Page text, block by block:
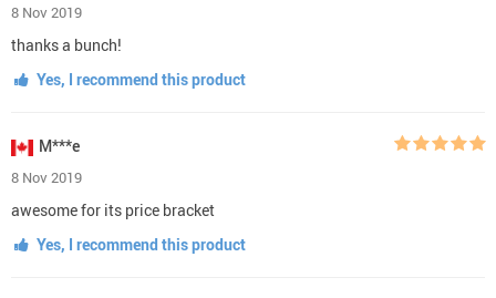
8 Nov 2019
thanks a bunch!
Yes, I recommend this product
M***e
8 Nov 2019
awesome for its price bracket
Yes, I recommend this product